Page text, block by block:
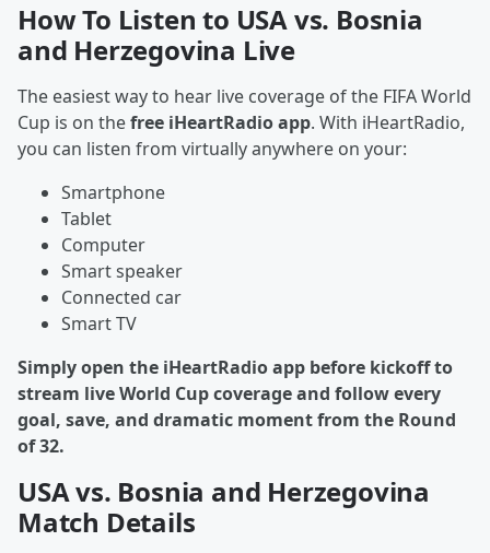
How To Listen to USA vs. Bosnia
and Herzegovina Live
The easiest way to hear live coverage of the FIFA World
Cup is on thefree iHeartRadio app. With iHeartRadio,
you can listen from virtually anywhere on your:
Smartphone
Tablet
Computer
Smart speaker
Connected car
Smart TV
Simply open the iHeartRadio app before kickoff to
stream live World Cup coverage and follow every
goal, save, and dramatic moment from the Round
of 32.
USA vs. Bosnia and Herzegovina
Match Details